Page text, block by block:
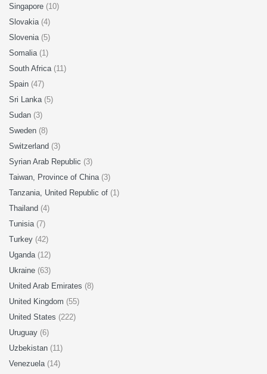
Singapore (10)
Slovakia (4)
Slovenia (5)
Somalia (1)
South Africa (11)
Spain (47)
Sri Lanka (5)
Sudan (3)
Sweden (8)
Switzerland (3)
Syrian Arab Republic (3)
Taiwan, Province of China (3)
Tanzania, United Republic of (1)
Thailand (4)
Tunisia (7)
Turkey (42)
Uganda (12)
Ukraine (63)
United Arab Emirates (8)
United Kingdom (55)
United States (222)
Uruguay (6)
Uzbekistan (11)
Venezuela (14)